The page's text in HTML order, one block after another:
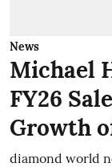
News
Michael
FY26
Growth
diamond world